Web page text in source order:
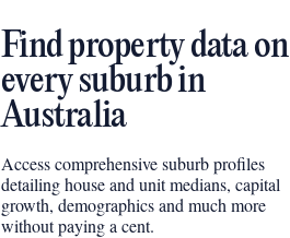
Find property data on
every suburb in
Australia
Access comprehensive suburb profiles
detailing house and unit medians, capital
growth, demographics and much more
without paying a cent.